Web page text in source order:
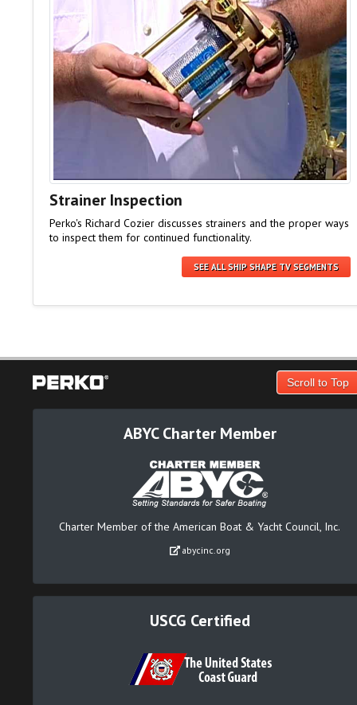
Strainer Inspection
Perko's Richard Cozier discusses strainers and the proper ways
to inspect them for continued functionality.
SEE ALL SHIP SHAPE TV SEGMENTS
Scroll to Top
ABYC Charter Member
Charter Member of the American Boat & Yacht Council, Inc.
abycinc.org
USCG Certified